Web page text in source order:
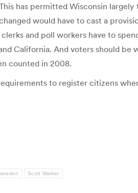
has permitted Wisconsin
would have to cast a
and poll workers have to
California. And voters should
counted in 2008.
to register citizens
Scott Walker